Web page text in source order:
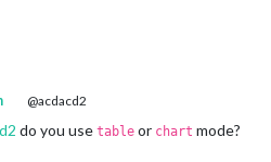
@acdacd2
do you use table or chart mode?